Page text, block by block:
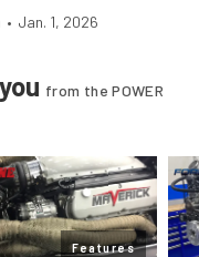
• Jan. 1, 2026
from the POWER
Features